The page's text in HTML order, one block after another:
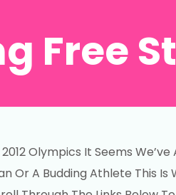
Free
Olympics It Seems
Or A Budding Athlete This Is